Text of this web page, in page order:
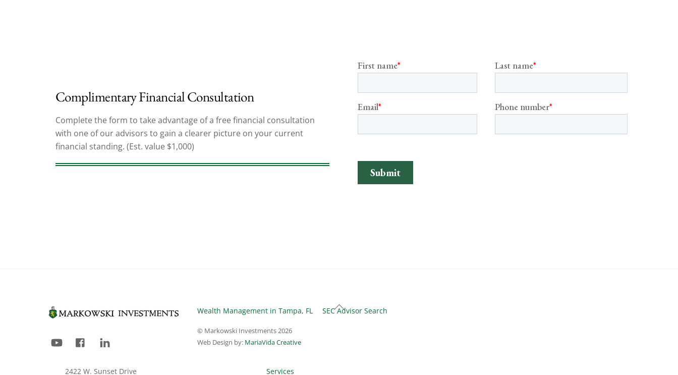
Complimentary Financial Consultation
Complete the form to take advantage of a free financial consultation
with one of our advisors to gain a clearer picture on your current
financial standing. (Est. value $1,000)
Back
Wealth Management in Tampa, FL SEC Advisor Search
© Markowski Investments 2026
Web Design by: MariaVida Creative
2422 W. Sunset Drive Services